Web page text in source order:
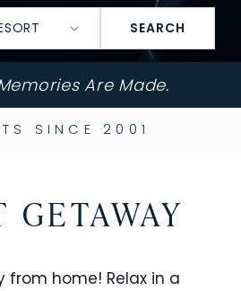
SEARCH
Are Made.
SINCE 2001
home! Relax in a